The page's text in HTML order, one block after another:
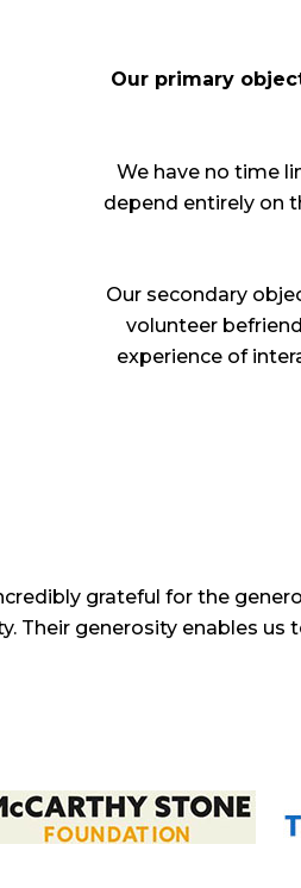
Our primary
We have no time
depend entirely on
Our secondary
volunteer
experience of
grateful for the
Their generosity enables